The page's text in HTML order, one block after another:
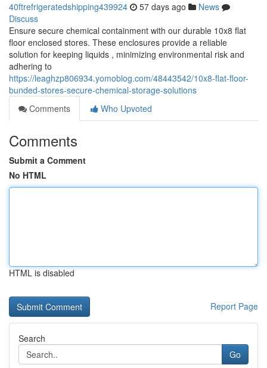
40ftrefrigeratedshipping439924 57 days ago
News
Discuss
Ensure secure chemical containment with our durable 10x8 flat
floor enclosed stores. These enclosures provide a reliable
solution for keeping liquids , minimizing environmental risk and
adhering to
https://leaghzp806934.yomoblog.com/48443542/10x8-flat-floor-
bunded-stores-secure-chemical-storage-solutions
Comments
Who Upvoted
Comments
Submit a Comment
No HTML
HTML is disabled
Report Page
Search
Go